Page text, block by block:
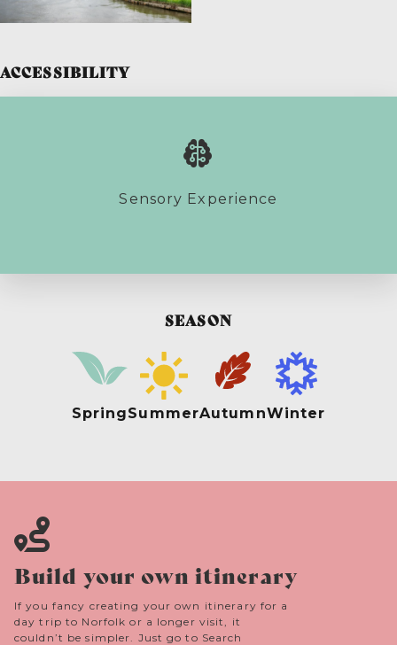
ACCESSIBILITY
Sensory Experience
SEASON
SpringSummerAutumnWinter
Build your own itinerary
If you fancy creating your own itinerary for a
day trip to Norfolk or a longer visit, it
couldn’t be simpler. Just go to Search